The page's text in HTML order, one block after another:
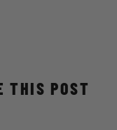
THIS POST